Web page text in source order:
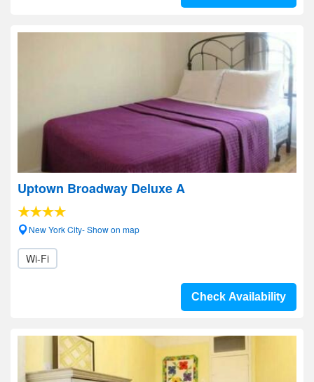
Uptown Broadway Deluxe A
New York City- Show on map
Wi-Fi
Check Availability